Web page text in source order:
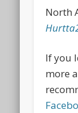
North
If you
more